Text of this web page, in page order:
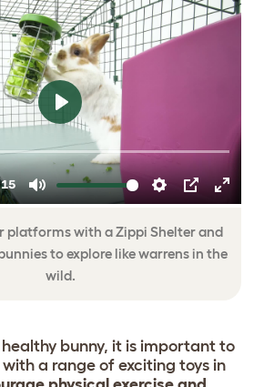
YOUR
ZIPPI
AND
platforms with a Zippi Shelter and
to explore like warrens in the
wild.
bunny, it is important to
a range of exciting toys in